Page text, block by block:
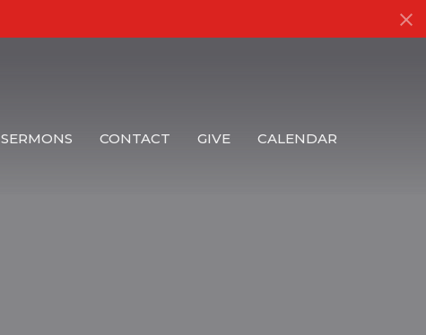
SERMONS CONTACT GIVE CALENDAR